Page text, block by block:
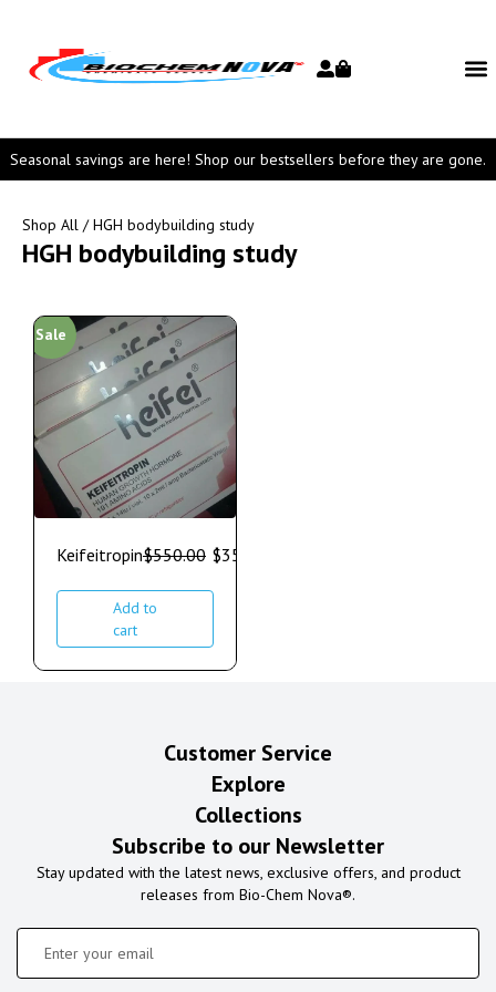
Seasonal savings are here! Shop our bestsellers before they are gone.
Shop All / HGH bodybuilding study
HGH bodybuilding study
Sale
Keifeitropin$550.00 $350.00
Add to
cart
Customer Service
Explore
Collections
Subscribe to our Newsletter
Stay updated with the latest news, exclusive offers, and product
releases from Bio-Chem Nova®.